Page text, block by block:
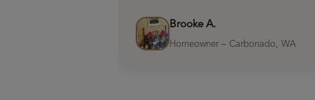
Brooke A.
Homeowner – Carbonado, WA